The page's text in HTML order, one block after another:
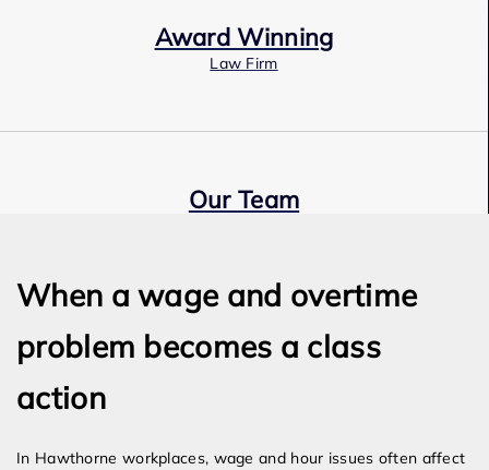
Award Winning
Law Firm
Our Team
When a wage and overtime
problem becomes a class
action
In Hawthorne workplaces, wage and hour issues often affect